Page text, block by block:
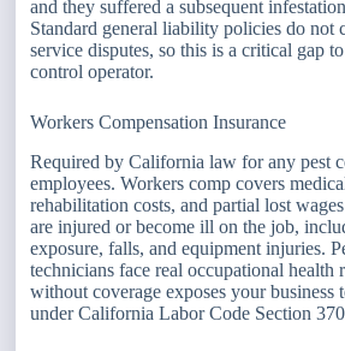
and they suffered a subsequent
Standard general liability policies do not
service disputes, so this is a critical gap
control operator.
Workers Compensation Insurance
Required by California law for any pest
employees. Workers comp covers
rehabilitation costs, and partial lost
are injured or become ill on the job,
exposure, falls, and equipment injuries.
technicians face real occupational health
without coverage exposes your business
under California Labor Code Section